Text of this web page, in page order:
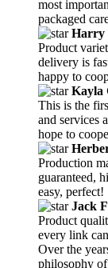
most
packaged
Harry
Product
delivery is
happy to
Kayla
This is the
and services
hope to
Production
guaranteed,
easy, perfect!
Jack
Product
every link
Over the
philosophy